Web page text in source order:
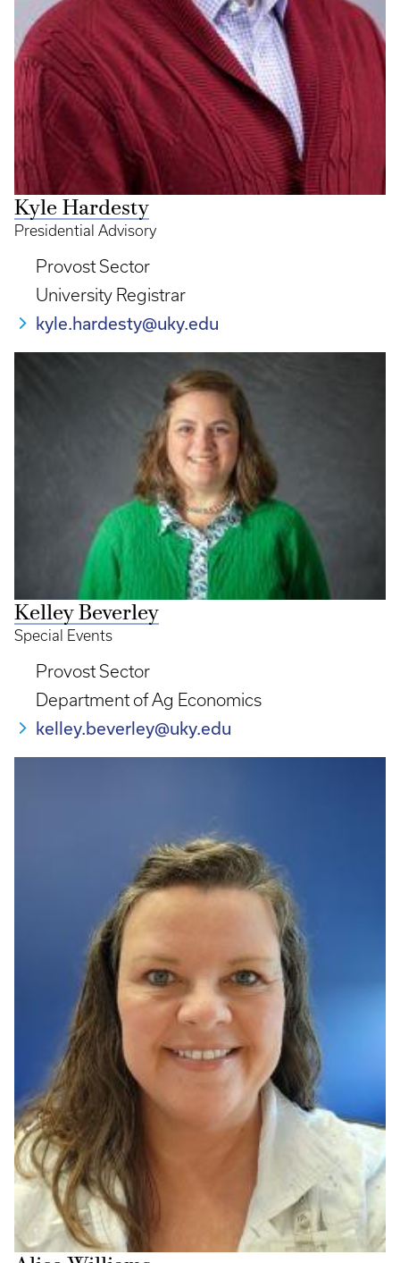
Kyle Hardesty
Presidential Advisory
Provost Sector
University Registrar
kyle.hardesty@uky.edu
Kelley Beverley
Special Events
Provost Sector
Department of Ag Economics
kelley.beverley@uky.edu